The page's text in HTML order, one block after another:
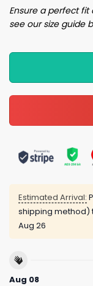
Ensure a perfect fit
see our size guide
Estimated Arrival:
shipping method)
Aug 26
Aug 08